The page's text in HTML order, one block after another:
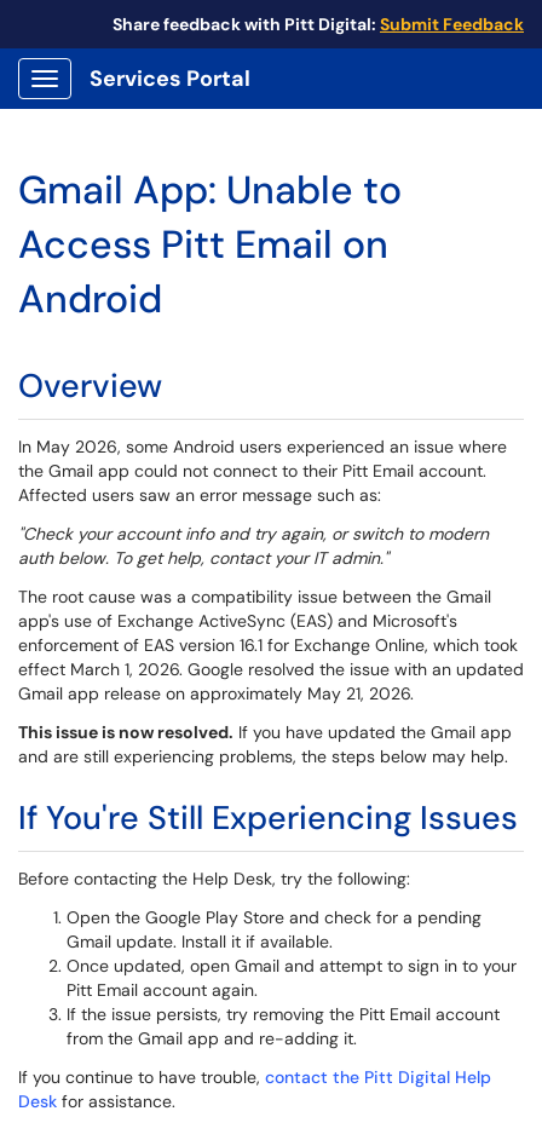
Share feedback with Pitt Digital: Submit Feedback
Show Applications Menu
Services Portal
Gmail App: Unable to
Access Pitt Email on
Android
Overview
In May 2026, some Android users experienced an issue where
the Gmail app could not connect to their Pitt Email account.
Affected users saw an error message such as:
"Check your account info and try again, or switch to modern
auth below. To get help, contact your IT admin."
The root cause was a compatibility issue between the Gmail
app's use of Exchange ActiveSync (EAS) and Microsoft's
enforcement of EAS version 16.1 for Exchange Online, which took
effect March 1, 2026. Google resolved the issue with an updated
Gmail app release on approximately May 21, 2026.
This issue is now resolved. If you have updated the Gmail app
and are still experiencing problems, the steps below may help.
If You're Still Experiencing Issues
Before contacting the Help Desk, try the following:
Open the Google Play Store and check for a pending
Gmail update. Install it if available.
Once updated, open Gmail and attempt to sign in to your
Pitt Email account again.
If the issue persists, try removing the Pitt Email account
from the Gmail app and re-adding it.
If you continue to have trouble, contact the Pitt Digital Help
Desk for assistance.